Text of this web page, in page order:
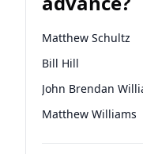
Matthew Schultz
Bill Hill
John Brendan
Matthew Williams
Nicholas Begich